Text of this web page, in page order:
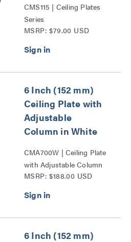
CMS115 | Ceiling Plates
Series
MSRP: $79.00 USD
6 Inch (152 mm)
Ceiling Plate with
Adjustable
Column in White
CMA700W | Ceiling Plate
with Adjustable Column
Series
MSRP: $188.00 USD
6 Inch (152 mm)